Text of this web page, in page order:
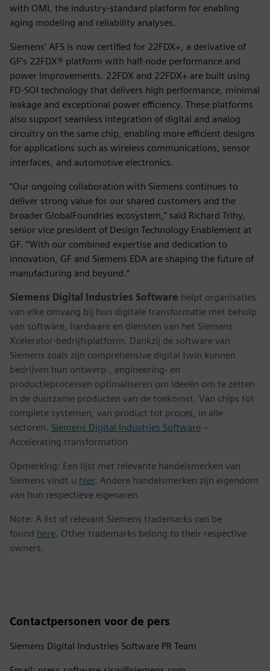
with OMI, the industry-standard platform for enabling
aging modeling and reliability analyses.
Siemens’ AFS is now certified for 22FDX+, a derivative of
GF’s 22FDX® platform with half-node performance and
power improvements. 22FDX and 22FDX+ are built using
FD-SOI technology that delivers high performance, minimal
leakage and exceptional power efficiency. These platforms
also support seamless integration of digital and analog
circuitry on the same chip, enabling more efficient designs
for applications such as wireless communications, sensor
interfaces, and automotive electronics.
“Our ongoing collaboration with Siemens continues to
deliver strong value for our shared customers and the
broader GlobalFoundries ecosystem,” said Richard Trihy,
senior vice president of Design Technology Enablement at
GF. “With our combined expertise and dedication to
innovation, GF and Siemens EDA are shaping the future of
manufacturing and beyond.”
Siemens Digital Industries Software helpt organisaties
van elke omvang bij hun digitale transformatie met behulp
van software, hardware en diensten van het Siemens
Xcelerator-bedrijfsplatform. Dankzij de software van
Siemens zoals zijn comprehensive digital twin kunnen
bedrijven hun ontwerp-, engineering- en
productieprocessen optimaliseren om ideeën om te zetten
in de duurzame producten van de toekomst. Van chips tot
complete systemen, van product tot proces, in alle
sectoren. Siemens Digital Industries Software –
Accelerating transformation
Opmerking: Een lijst met relevante handelsmerken van
Siemens vindt u hier. Andere handelsmerken zijn eigendom
van hun respectieve eigenaren.
Note: A list of relevant Siemens trademarks can be
found here. Other trademarks belong to their respective
owners.
Contactpersonen voor de pers
Siemens Digital Industries Software PR Team